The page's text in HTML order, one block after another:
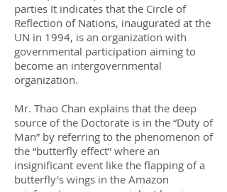
parties It indicates that the Circle of
Reflection of Nations, inaugurated at the
UN in 1994, is an organization with
governmental participation aiming to
become an intergovernmental
organization.
Mr. Thao Chan explains that the deep
source of the Doctorate is in the “Duty of
Man” by referring to the phenomenon of
the “butterfly effect” where an
insignificant event like the flapping of a
butterfly's wings in the Amazon